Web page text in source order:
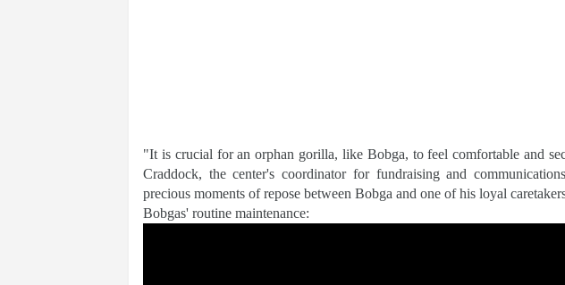
"It is crucial for an orphan gorilla, like Bobga, to feel comfortable and
Craddock, the center's coordinator for fundraising and
precious moments of repose between Bobga and one of his loyal
Bobgas' routine maintenance: